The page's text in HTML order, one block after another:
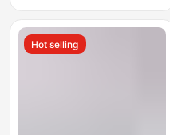
Hot selling